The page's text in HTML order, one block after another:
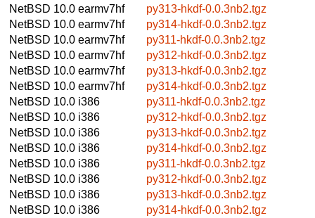
NetBSD 10.0 earmv7hf
py313-hkdf-0.0.3nb2.tgz
NetBSD 10.0 earmv7hf
py314-hkdf-0.0.3nb2.tgz
NetBSD 10.0 earmv7hf
py311-hkdf-0.0.3nb2.tgz
NetBSD 10.0 earmv7hf
py312-hkdf-0.0.3nb2.tgz
NetBSD 10.0 earmv7hf
py313-hkdf-0.0.3nb2.tgz
NetBSD 10.0 earmv7hf
py314-hkdf-0.0.3nb2.tgz
NetBSD 10.0 i386
py311-hkdf-0.0.3nb2.tgz
NetBSD 10.0 i386
py312-hkdf-0.0.3nb2.tgz
NetBSD 10.0 i386
py313-hkdf-0.0.3nb2.tgz
NetBSD 10.0 i386
py314-hkdf-0.0.3nb2.tgz
NetBSD 10.0 i386
py311-hkdf-0.0.3nb2.tgz
NetBSD 10.0 i386
py312-hkdf-0.0.3nb2.tgz
NetBSD 10.0 i386
py313-hkdf-0.0.3nb2.tgz
NetBSD 10.0 i386
py314-hkdf-0.0.3nb2.tgz